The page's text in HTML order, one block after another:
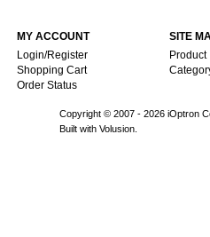
SITE
Product
MY ACCOUNT
Login/Register
Shopping Cart
Order Status
Copyright © 2007 - 2026 iOptron
Built with Volusion.